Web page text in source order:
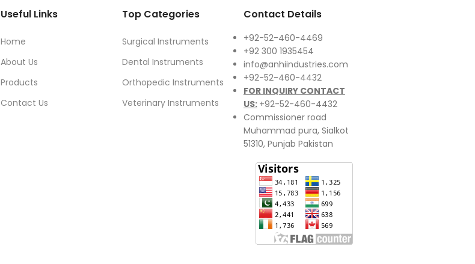
Useful Links
Home
About Us
Products
Contact Us
Top Categories
Surgical Instruments
Dental Instruments
Orthopedic Instruments
Veterinary Instruments
Contact Details
+92-52-460-4469
+92 300 1935454
info@anhiindustries.com
+92-52-460-4432
FOR INQUIRY CONTACT
US: +92-52-460-4432
Commissioner road
Muhammad pura, Sialkot
51310, Punjab Pakistan​